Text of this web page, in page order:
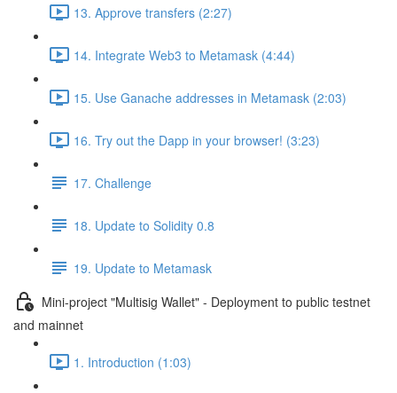
13. Approve transfers (2:27)
14. Integrate Web3 to Metamask (4:44)
15. Use Ganache addresses in Metamask (2:03)
16. Try out the Dapp in your browser! (3:23)
17. Challenge
18. Update to Solidity 0.8
19. Update to Metamask
Mini-project "Multisig Wallet" - Deployment to public testnet
and mainnet
1. Introduction (1:03)